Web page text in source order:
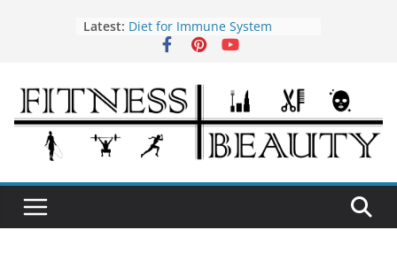
Latest: Diet for Immune System
How to Use Tea Tree Oil
Oral Health Hygiene